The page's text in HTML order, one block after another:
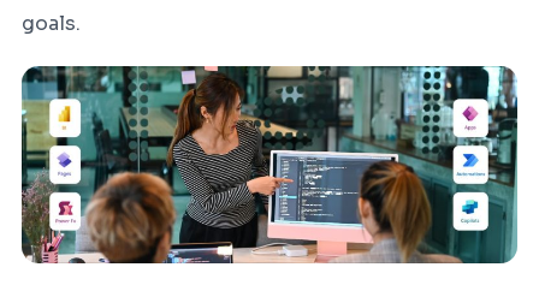
goals.